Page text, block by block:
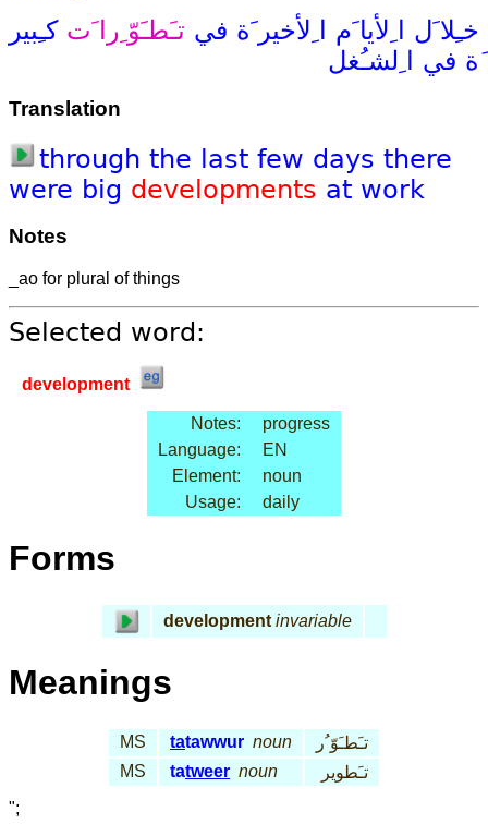
خـِلا َل
ا ِلأيا َم ا ِلأخير َة في تـَطـَوّ ِرا َتكـِبير
َة في ا ِلشـُغل
Translation
through the last few days there
were big developments at work
Notes
_ao for plural of things
Selected word:
development
Notes:
progress
Language:
EN
Element:
noun
Usage:
daily
Forms
development invariable
Meanings
MS tatawwur noun
تـَطـَوّ ُر
MS
tatweer noun
تـَطوير
";